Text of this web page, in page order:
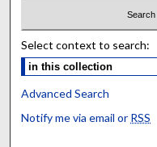
Select context to search:
Advanced Search
Notify me via email or RSS